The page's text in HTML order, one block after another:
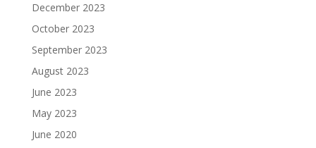
December 2023
October 2023
September 2023
August 2023
June 2023
May 2023
June 2020